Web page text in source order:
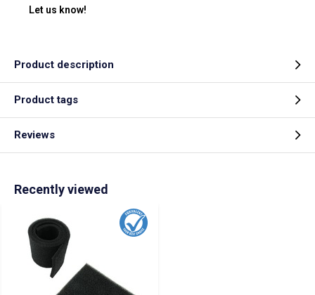
Let us know!
Product description
Product tags
Reviews
Recently viewed